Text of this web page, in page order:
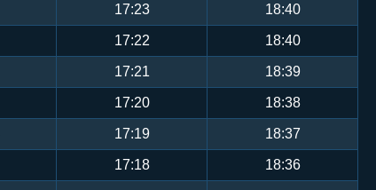
17:23 18:40
17:22 18:40
17:21 18:39
17:20 18:38
17:19 18:37
17:18 18:36